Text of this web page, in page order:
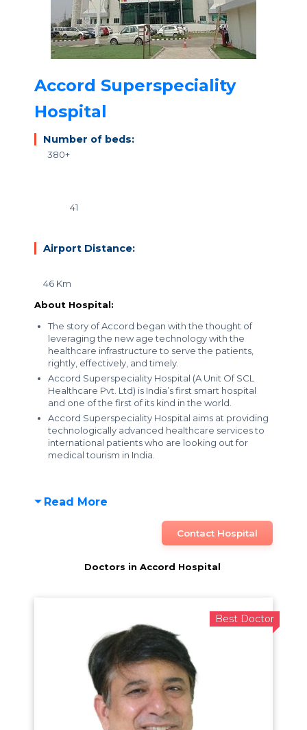
Accord Superspeciality
Hospital
Number of beds:
380+
41
Airport Distance:
46 Km
About Hospital:
The story of Accord began with the thought of
leveraging the new age technology with the
healthcare infrastructure to serve the patients,
rightly, effectively, and timely.
Accord Superspeciality Hospital (A Unit Of SCL
Healthcare Pvt. Ltd) is India’s first smart hospital
and one of the first of its kind in the world.
Accord Superspeciality Hospital aims at providing
technologically advanced healthcare services to
international patientswho are looking out for
medical tourism in India.
Read More
Contact Hospital
Doctors in Accord Hospital
Best Doctor